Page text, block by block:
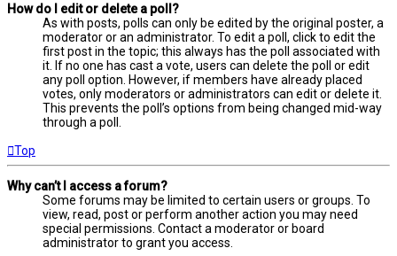
How do I edit or delete a poll?
As with posts, polls can only be edited by the original poster, a
moderator or an administrator. To edit a poll, click to edit the
first post in the topic; this always has the poll associated with
it. If no one has cast a vote, users can delete the poll or edit
any poll option. However, if members have already placed
votes, only moderators or administrators can edit or delete it.
This prevents the poll’s options from being changed mid-way
through a poll.
Top
Why can’t I access a forum?
Some forums may be limited to certain users or groups. To
view, read, post or perform another action you may need
special permissions. Contact a moderator or board
administrator to grant you access.